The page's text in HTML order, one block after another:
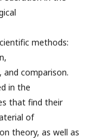
methods:
comparison.
in the
that find their
of
theory, as well as